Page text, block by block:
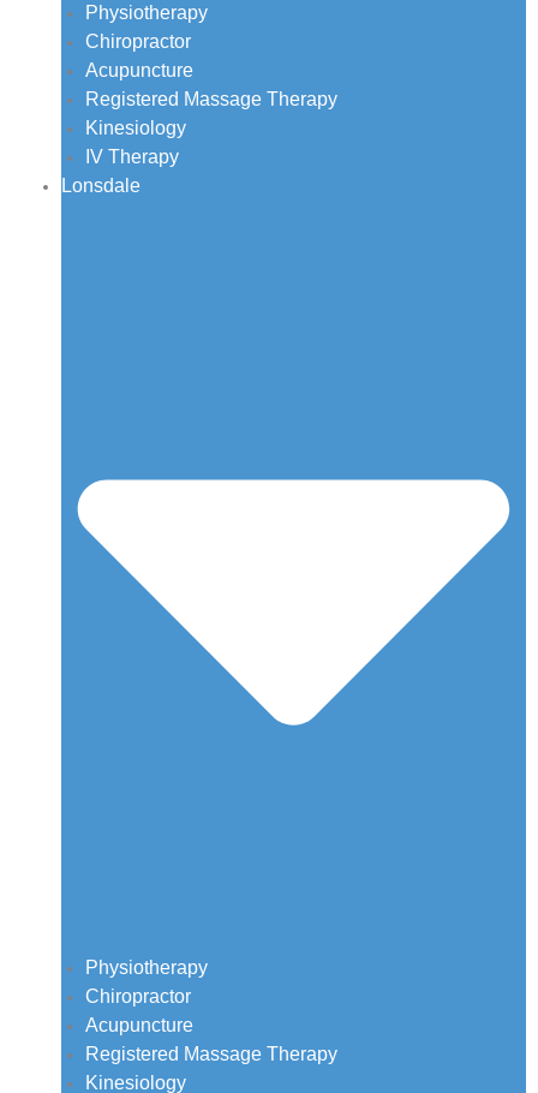
Physiotherapy
Chiropractor
Acupuncture
Registered Massage Therapy
Kinesiology
IV Therapy
Lonsdale
Physiotherapy
Chiropractor
Acupuncture
Registered Massage Therapy
Kinesiology